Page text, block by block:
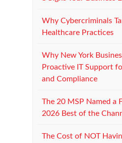
Why Cybercriminals
Healthcare Practices
Why New York
Proactive IT Support
and Compliance
The 20 MSP Named a
2026 Best of the
The Cost of NOT